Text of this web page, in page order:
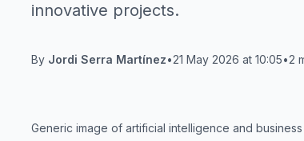
innovative projects.
By Jordi Serra Martínez•21 May 2026 at 10:05•2
Generic image of artificial intelligence and